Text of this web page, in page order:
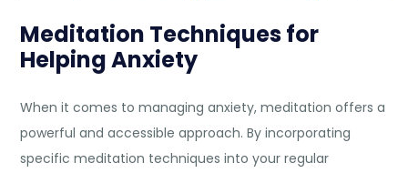
Meditation Techniques for
Helping Anxiety
When it comes to managing anxiety, meditation offers a
powerful and accessible approach. By incorporating
specific meditation techniques into your regular